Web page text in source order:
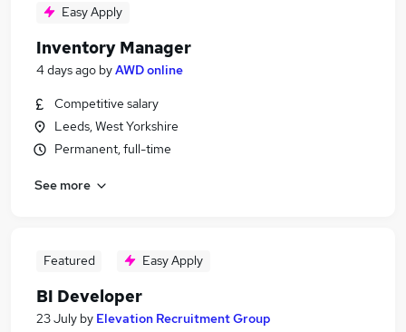
Easy Apply
Inventory Manager
4 days ago byAWD online
Competitive salary
Leeds, West Yorkshire
Permanent, full-time
See more
Featured Easy Apply
BI Developer
23 July by Elevation Recruitment Group